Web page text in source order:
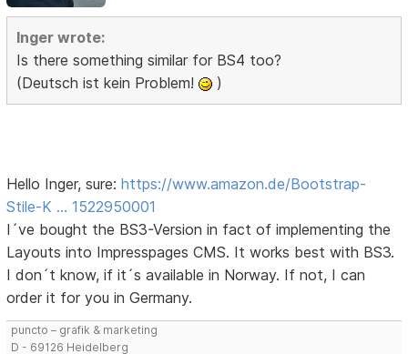
Inger wrote:
Is there something similar for BS4 too?
(Deutsch ist kein Problem!
)
Hello Inger, sure:https://www.amazon.de/Bootstrap-
Stile-K … 1522950001
I´ve bought the BS3-Version in fact of implementing the
Layouts into Impresspages CMS. It works best with BS3.
I don´t know, if it´s available in Norway. If not, I can
order it for you in Germany.
puncto – grafik & marketing
D - 69126 Heidelberg